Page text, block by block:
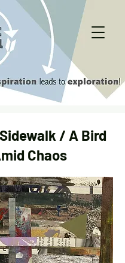
/ A Bird
Chaos